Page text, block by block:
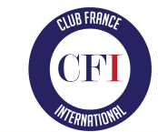
content